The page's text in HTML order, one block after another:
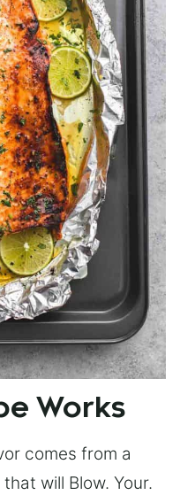
Works
comes from a
will Blow. Your.